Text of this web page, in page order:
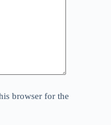
browser for the